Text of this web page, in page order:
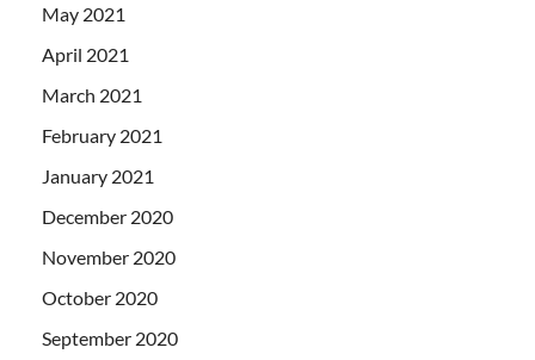
May 2021
April 2021
March 2021
February 2021
January 2021
December 2020
November 2020
October 2020
September 2020